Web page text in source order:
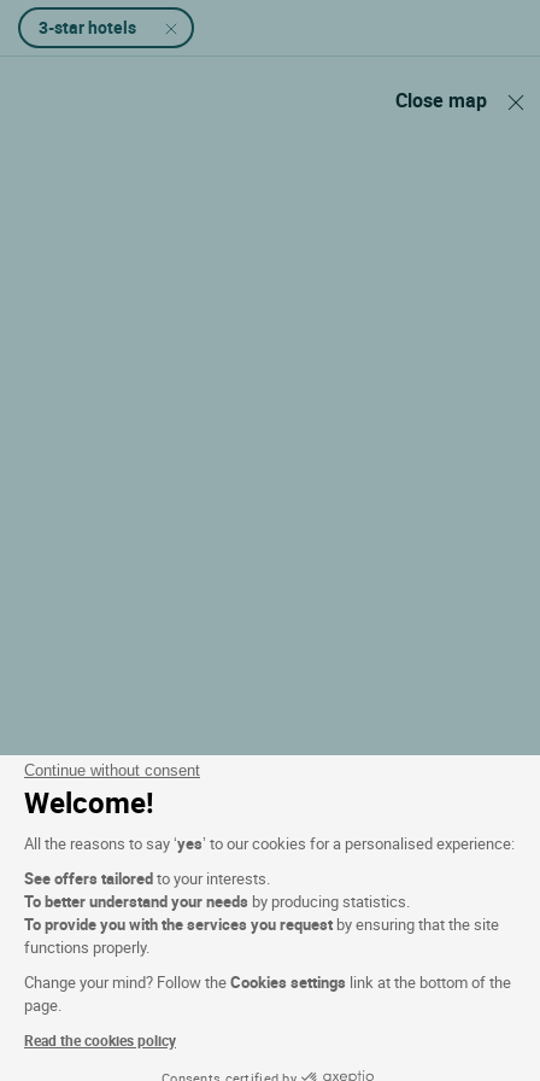
Continue without consent
Welcome!
All the reasons to say ‘yes’ to our cookies for a personalised experience:
See offers tailoredto your interests.
To better understand your needs by producing statistics.
To provide you with the services you request by ensuring that the site
functions properly.
Change your mind? Follow theCookies settings link at the bottom of the
page.
Read the cookies policy
Consents certified by
3-star hotels
Close map